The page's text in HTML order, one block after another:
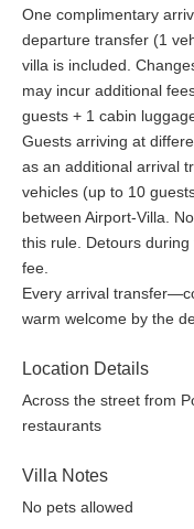
One complimentary
departure transfer (1
villa is included.
may incur additional
guests + 1 cabin
Guests arriving at
as an additional arrival
vehicles (up to 10
between Airport-Villa.
this rule. Detours
fee.
Every arrival
warm welcome by the
Location Details
Across the street from
restaurants
Villa Notes
No pets allowed